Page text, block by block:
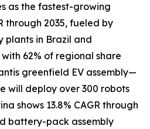
as the fastest-growing
through 2035, fueled by
plants in Brazil and
62% of regional share
greenfield EV assembly—
will deploy over 300 robots
shows 13.8% CAGR through
battery-pack assembly